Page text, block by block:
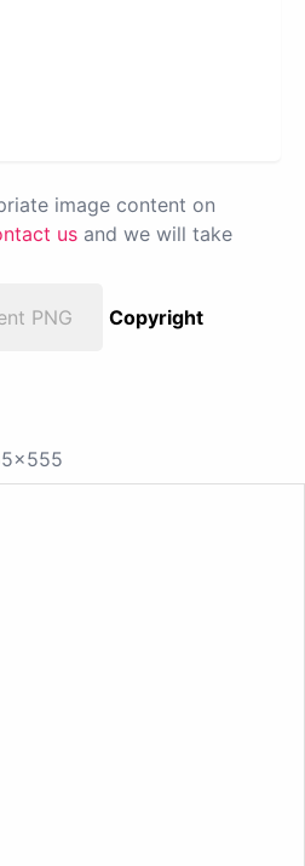
image content on
us and we will take
PNG
Copyright